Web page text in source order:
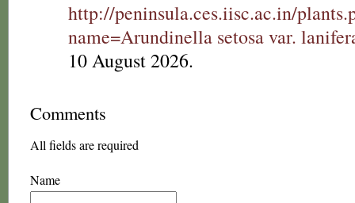
http://peninsula.ces.iisc.ac.in/
name=Arundinella setosa var.
10 August 2026.
Comments
All fields are required
Name